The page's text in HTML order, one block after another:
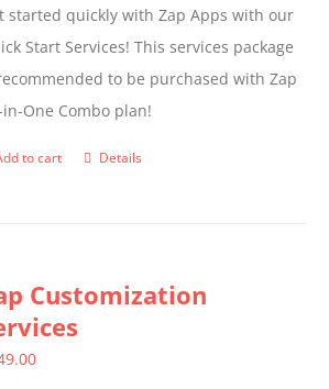
started quickly with Zap Apps with our
Start Services! This services package
to be purchased with Zap
One Combo plan!
to cart Details
Customization